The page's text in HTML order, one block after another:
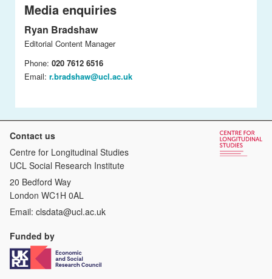
Media enquiries
Ryan Bradshaw
Editorial Content Manager
Phone: 020 7612 6516
Email: r.bradshaw@ucl.ac.uk
Contact us
Centre for Longitudinal Studies
UCL Social Research Institute
20 Bedford Way
London WC1H 0AL
Email: clsdata@ucl.ac.uk
Funded by